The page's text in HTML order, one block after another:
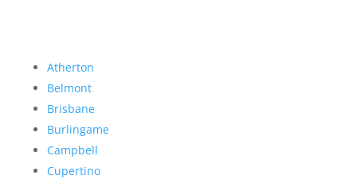
Atherton
Belmont
Brisbane
Burlingame
Campbell
Cupertino